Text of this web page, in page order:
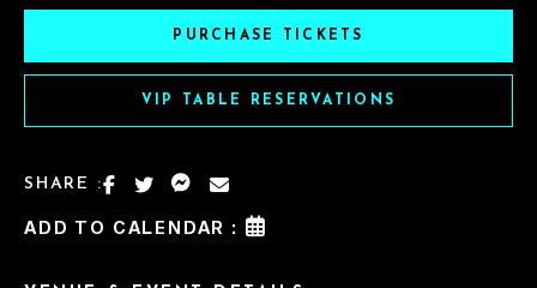
PURCHASE TICKETS
VIP TABLE RESERVATIONS
SHARE :
ADD TO CALENDAR :